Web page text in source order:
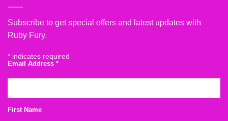
Subscribe to get special offers and latest updates with
Ruby Fury.
* indicates required
Email Address *
First Name